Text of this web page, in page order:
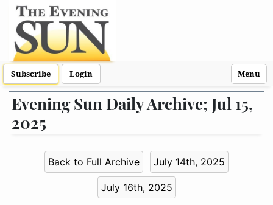
Subscribe Login Menu
Evening Sun Daily Archive; Jul 15,
2025
Back to Full Archive July 14th, 2025
July 16th, 2025